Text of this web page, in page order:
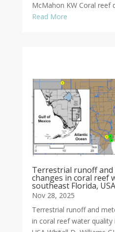
McMahon KW Coral reef
Read More
Terrestrial runoff
changes in coral reef
southeast Florida, USA
Nov 28, 2025
Terrestrial runoff and
in coral reef water